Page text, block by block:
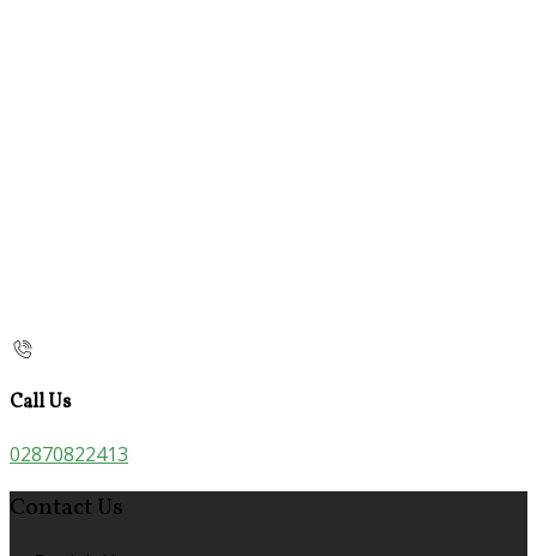
Call Us
02870822413
Contact Us